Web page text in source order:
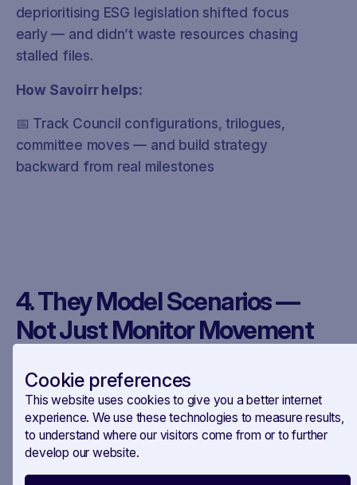
Cookie preferences
This website uses cookies to give you a better internet
experience. We use these technologies to measure results,
to understand where our visitors come from or to further
develop our website.
deprioritising ESG legislation shifted focus
early — and didn’t waste resources chasing
stalled files.
How Savoirr helps:
📅 Track Council configurations, trilogues,
committee moves — and build strategy
backward from real milestones
4. They Model Scenarios —
Not Just Monitor Movement
The smartest teams aren’t just watching.
They’re simulating.